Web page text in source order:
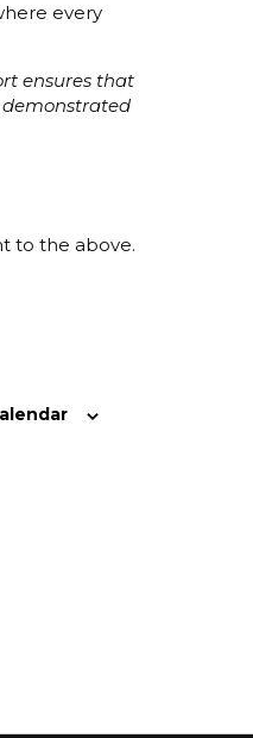
every
ensures that
to the above.